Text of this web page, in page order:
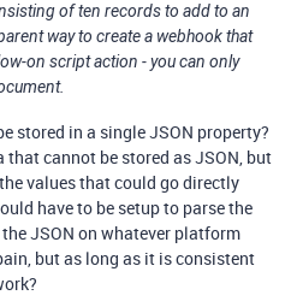
of ten records to add to an
way to create a webhook that
on script action - you can only
stored in a single JSON property?
cannot be stored as JSON, but
values that could go directly
have to be setup to parse the
JSON on whatever platform
but as long as it is consistent